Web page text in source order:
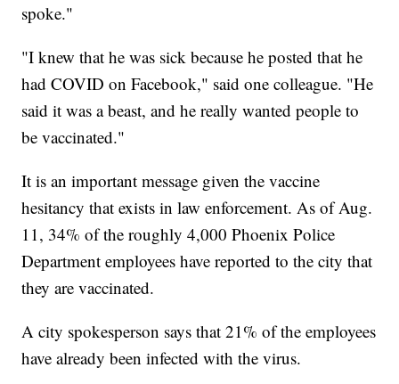
spoke."
"I knew that he was sick because he posted that he
had COVID on Facebook," said one colleague. "He
said it was a beast, and he really wanted people to
be vaccinated."
It is an important message given the vaccine
hesitancy that exists in law enforcement. As of Aug.
11, 34% of the roughly 4,000 Phoenix Police
Department employees have reported to the city that
they are vaccinated.
A city spokesperson says that 21% of the employees
have already been infected with the virus.